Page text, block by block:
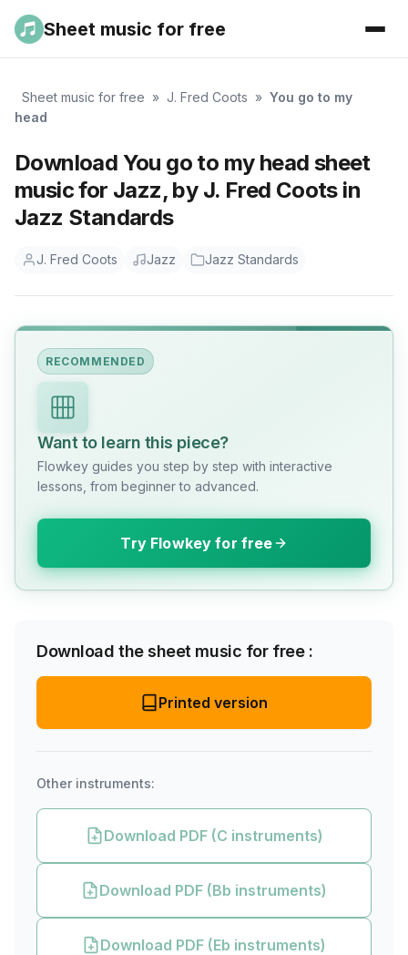
Sheet music for free
Sheet music for free » J. Fred Coots » You go to my
head
Download You go to my head sheet
music for Jazz, by J. Fred Coots in
Jazz Standards
J. Fred Coots Jazz Jazz Standards
RECOMMENDED
Want to learn this piece?
Flowkey guides you step by step with interactive
lessons, from beginner to advanced.
Try Flowkey for free
Download the sheet music for free :
Printed version
Other instruments:
Download PDF (C instruments)
Download PDF (Bb instruments)
Download PDF (Eb instruments)